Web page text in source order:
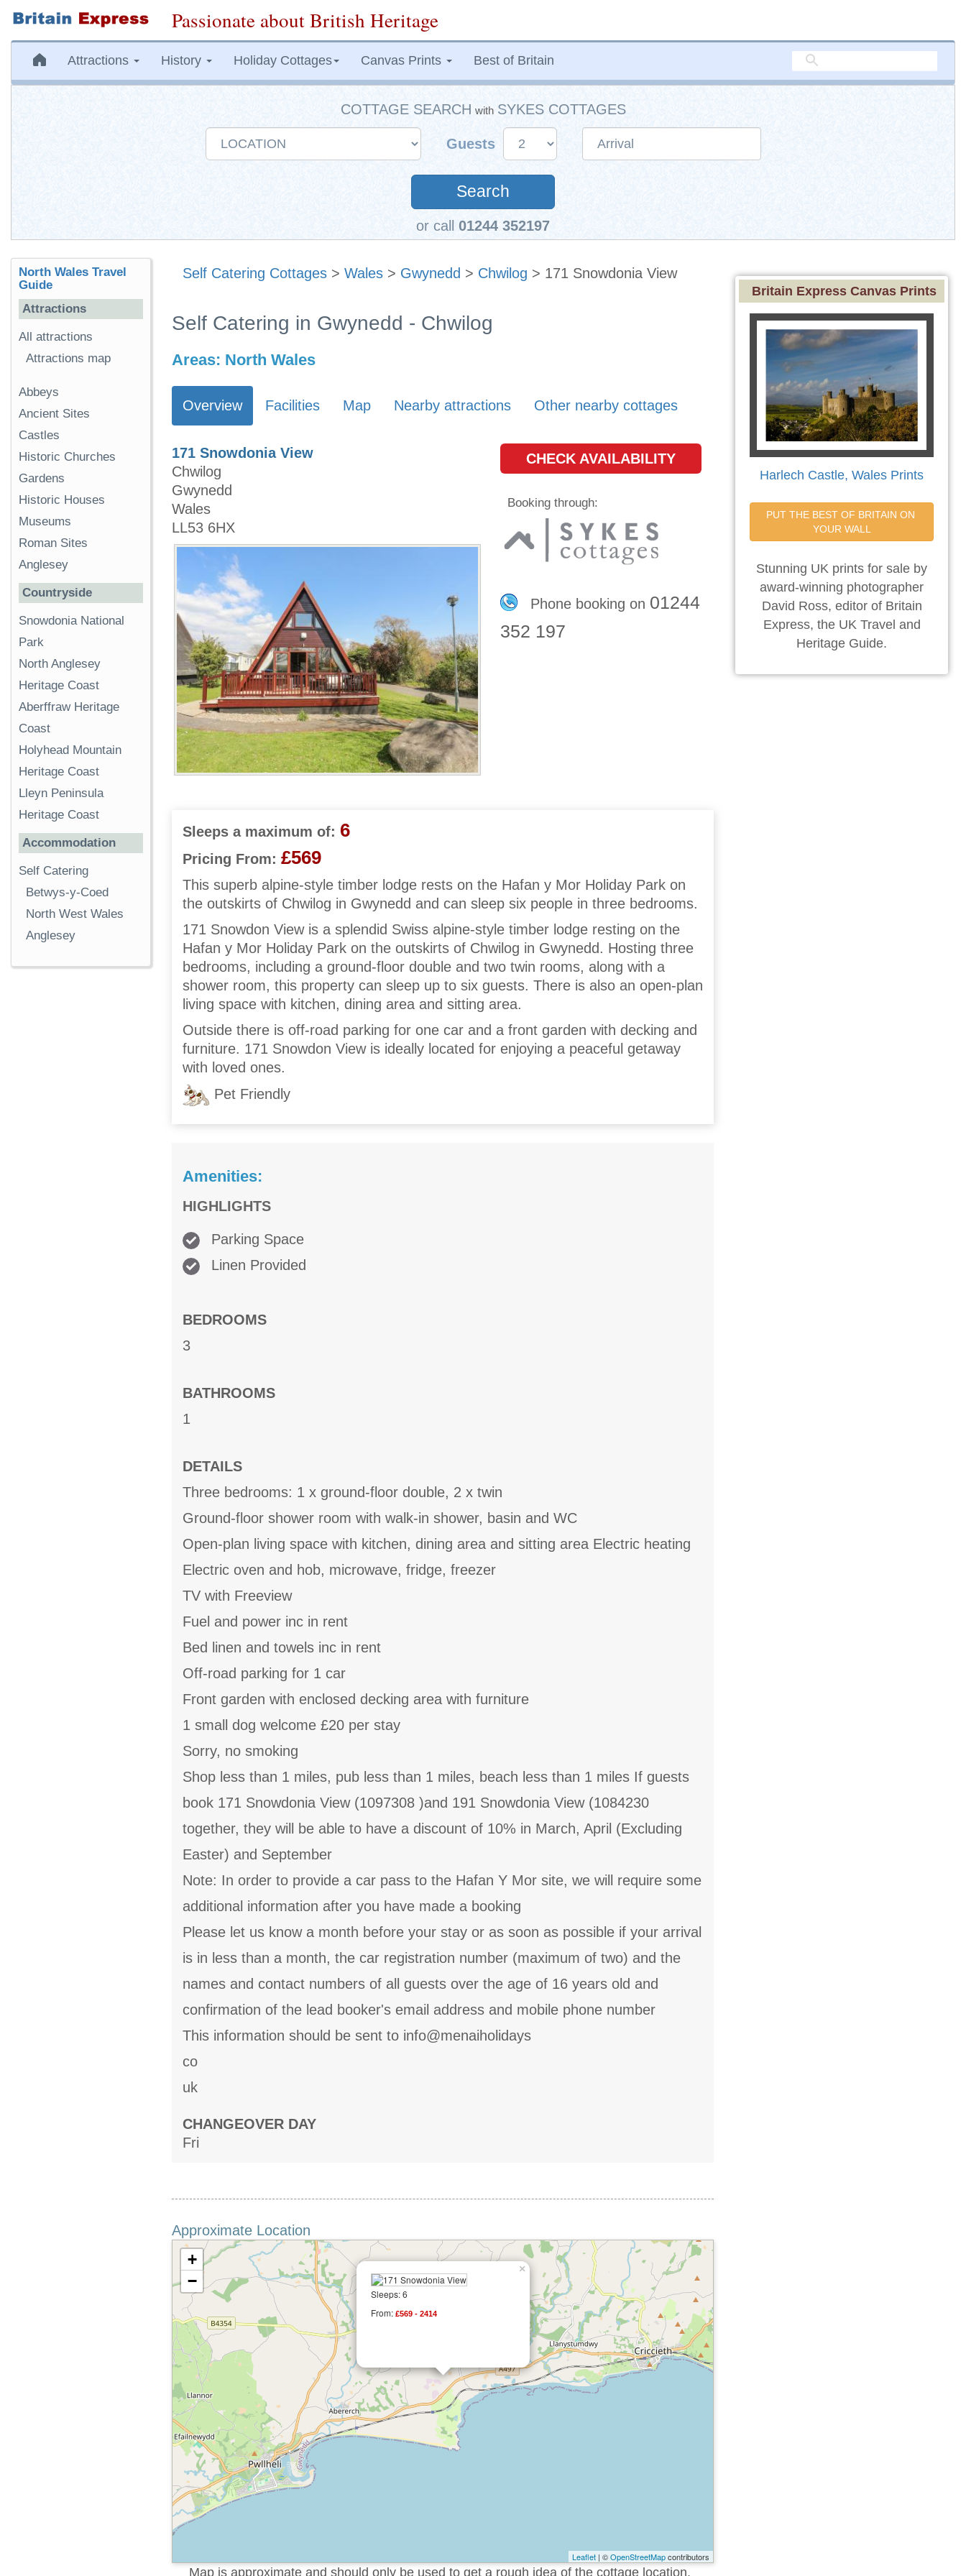
Passionate about British Heritage
Attractions History Holiday Cottages Canvas Prints Best of Britain
COTTAGE SEARCH with SYKES COTTAGES
Guests
Search
or call 01244 352197
Self Catering Cottages > Wales > Gwynedd > Chwilog > 171 Snowdonia View
Self Catering in Gwynedd - Chwilog
Areas: North Wales
Overview Facilities Map Nearby attractions Other nearby cottages
171 Snowdonia View
Chwilog
Gwynedd
Wales
LL53 6HX
CHECK AVAILABILITY
Booking through:
Phone booking on 01244
352 197
Sleeps a maximum of: 6
Pricing From: £569
This superb alpine-style timber lodge rests on the Hafan y Mor Holiday Park on
the outskirts of Chwilog in Gwynedd and can sleep six people in three bedrooms.
171 Snowdon View is a splendid Swiss alpine-style timber lodge resting on the
Hafan y Mor Holiday Park on the outskirts of Chwilog in Gwynedd. Hosting three
bedrooms, including a ground-floor double and two twin rooms, along with a
shower room, this property can sleep up to six guests. There is also an open-plan
living space with kitchen, dining area and sitting area.
Outside there is off-road parking for one car and a front garden with decking and
furniture. 171 Snowdon View is ideally located for enjoying a peaceful getaway
with loved ones.
Pet Friendly
Amenities:
HIGHLIGHTS
Parking Space
Linen Provided
BEDROOMS
3
BATHROOMS
1
DETAILS
Three bedrooms: 1 x ground-floor double, 2 x twin
Ground-floor shower room with walk-in shower, basin and WC
Open-plan living space with kitchen, dining area and sitting area Electric heating
Electric oven and hob, microwave, fridge, freezer
TV with Freeview
Fuel and power inc in rent
Bed linen and towels inc in rent
Off-road parking for 1 car
Front garden with enclosed decking area with furniture
1 small dog welcome £20 per stay
Sorry, no smoking
Shop less than 1 miles, pub less than 1 miles, beach less than 1 miles If guests
book 171 Snowdonia View (1097308 )and 191 Snowdonia View (1084230
together, they will be able to have a discount of 10% in March, April (Excluding
Easter) and September
Note: In order to provide a car pass to the Hafan Y Mor site, we will require some
additional information after you have made a booking
Please let us know a month before your stay or as soon as possible if your arrival
is in less than a month, the car registration number (maximum of two) and the
names and contact numbers of all guests over the age of 16 years old and
confirmation of the lead booker's email address and mobile phone number
This information should be sent to info@menaiholidays
co
uk
CHANGEOVER DAY
Fri
Approximate Location
Sleeps: 6
From: £569 - 2414
×
+
−
Leaflet | ©OpenStreetMapcontributors
Map is approximate and should only be used to get a rough idea of the cottage location.
North Wales Travel
Guide
Attractions
All attractions
Attractions map
Abbeys
Ancient Sites
Castles
Historic Churches
Gardens
Historic Houses
Museums
Roman Sites
Anglesey
Countryside
Snowdonia National
Park
North Anglesey
Heritage Coast
Aberffraw Heritage
Coast
Holyhead Mountain
Heritage Coast
Lleyn Peninsula
Heritage Coast
Accommodation
Self Catering
Betwys-y-Coed
North West Wales
Anglesey
Britain Express Canvas Prints
Harlech Castle, Wales Prints
PUT THE BEST OF BRITAIN ON
YOUR WALL
Stunning UK prints for sale by
award-winning photographer
David Ross, editor of Britain
Express, the UK Travel and
Heritage Guide.